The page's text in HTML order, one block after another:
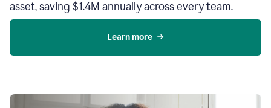
asset, saving $1.4M annually across every team.
Learn more